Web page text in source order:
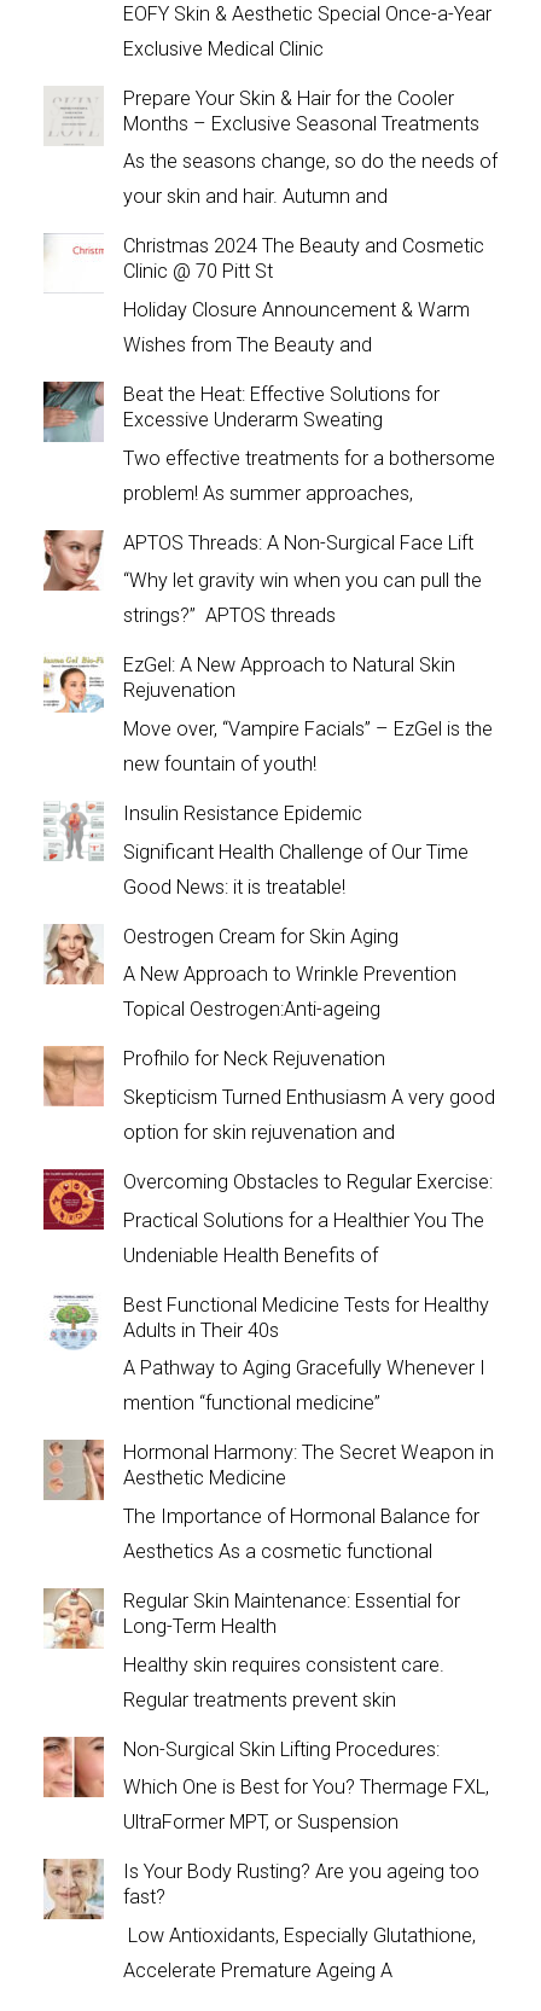
EOFY Skin & Aesthetic Special Once-a-Year
Exclusive Medical Clinic
Prepare Your Skin & Hair for the Cooler
Months – Exclusive Seasonal Treatments
As the seasons change, so do the needs of
your skin and hair. Autumn and
Christmas 2024 The Beauty and Cosmetic
Clinic @ 70 Pitt St
Holiday Closure Announcement & Warm
Wishes from The Beauty and
Beat the Heat: Effective Solutions for
Excessive Underarm Sweating
Two effective treatments for a bothersome
problem! As summer approaches,
APTOS Threads: A Non-Surgical Face Lift
“Why let gravity win when you can pull the
strings?” APTOS threads
EzGel: A New Approach to Natural Skin
Rejuvenation
Move over, “Vampire Facials” – EzGel is the
new fountain of youth!
Insulin Resistance Epidemic
Significant Health Challenge of Our Time
Good News: it is treatable!
Oestrogen Cream for Skin Aging
A New Approach to Wrinkle Prevention
Topical Oestrogen:Anti-ageing
Profhilo for Neck Rejuvenation
Skepticism Turned Enthusiasm A very good
option for skin rejuvenation and
Overcoming Obstacles to Regular Exercise:
Practical Solutions for a Healthier You The
Undeniable Health Benefits of
Best Functional Medicine Tests for Healthy
Adults in Their 40s
A Pathway to Aging Gracefully Whenever I
mention “functional medicine”
Hormonal Harmony: The Secret Weapon in
Aesthetic Medicine
The Importance of Hormonal Balance for
Aesthetics As a cosmetic functional
Regular Skin Maintenance: Essential for
Long-Term Health
Healthy skin requires consistent care.
Regular treatments prevent skin
Non-Surgical Skin Lifting Procedures:
Which One is Best for You? Thermage FXL,
UltraFormer MPT, or Suspension
Is Your Body Rusting? Are you ageing too
fast?
Low Antioxidants, Especially Glutathione,
Accelerate Premature Ageing A